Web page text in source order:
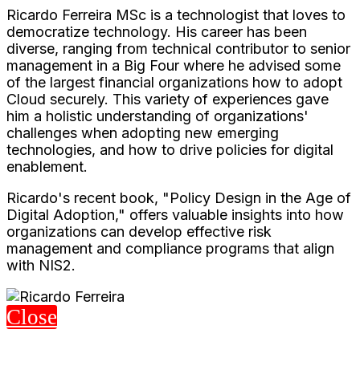
Ricardo Ferreira MSc is a technologist that loves to
democratize technology. His career has been
diverse, ranging from technical contributor to senior
management in a Big Four where he advised some
of the largest financial organizations how to adopt
Cloud securely. This variety of experiences gave
him a holistic understanding of organizations'
challenges when adopting new emerging
technologies, and how to drive policies for digital
enablement.
Ricardo's recent book, "Policy Design in the Age of
Digital Adoption," offers valuable insights into how
organizations can develop effective risk
management and compliance programs that align
with NIS2.
Close